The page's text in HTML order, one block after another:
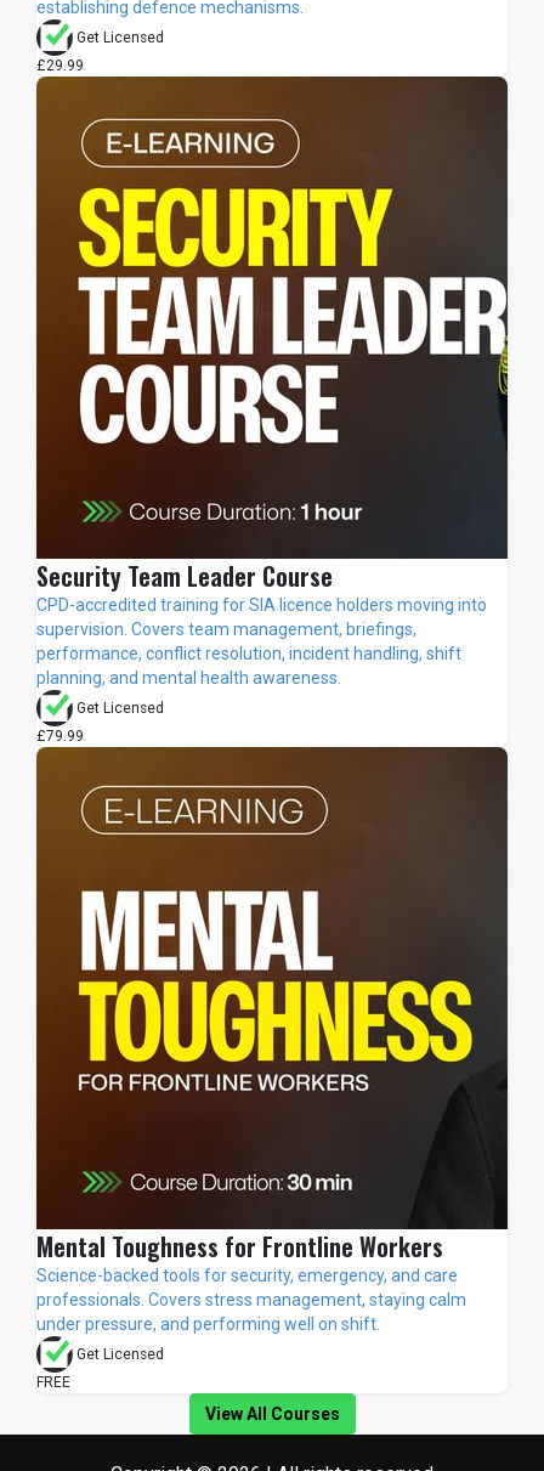
establishing defence mechanisms.
Get Licensed
£29.99
Security Team Leader Course
CPD-accredited training for SIA licence holders moving into
supervision. Covers team management, briefings,
performance, conflict resolution, incident handling, shift
planning, and mental health awareness.
Get Licensed
£79.99
Mental Toughness for Frontline Workers
Science-backed tools for security, emergency, and care
professionals. Covers stress management, staying calm
under pressure, and performing well on shift.
Get Licensed
FREE
View All Courses